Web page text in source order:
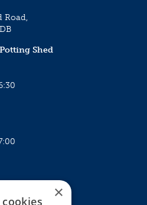
Road,
Shed
×